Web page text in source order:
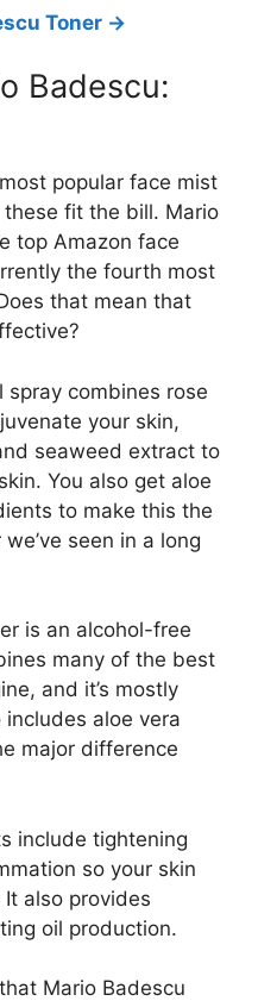
Toner ->
Badescu:
popular face mist
fit the bill. Mario
top Amazon face
the fourth most
that mean that
spray combines rose
your skin,
seaweed extract to
You also get aloe
to make this the
seen in a long
is an alcohol-free
many of the best
and it’s mostly
aloe vera
major difference
include tightening
so your skin
also provides
oil production.
Mario Badescu